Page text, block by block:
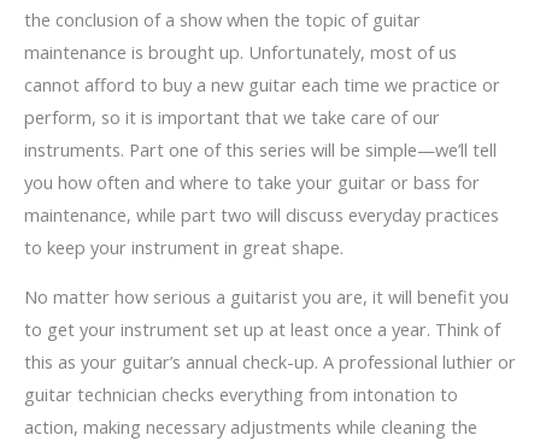
the conclusion of a show when the topic of guitar
maintenance is brought up. Unfortunately, most of us
cannot afford to buy a new guitar each time we practice or
perform, so it is important that we take care of our
instruments. Part one of this series will be simple—we’ll tell
you how often and where to take your guitar or bass for
maintenance, while part two will discuss everyday practices
to keep your instrument in great shape.
No matter how serious a guitarist you are, it will benefit you
to get your instrument set up at least once a year. Think of
this as your guitar’s annual check-up. A professional luthier or
guitar technician checks everything from intonation to
action, making necessary adjustments while cleaning the